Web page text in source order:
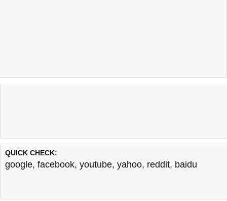
QUICK CHECK:
google, facebook, youtube, yahoo, reddit, baidu